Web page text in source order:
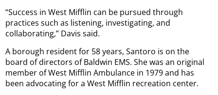
“Success in West Mifflin can be pursued through
practices such as listening, investigating, and
collaborating,” Davis said.
A borough resident for 58 years, Santoro is on the
board of directors of Baldwin EMS. She was an original
member of West Mifflin Ambulance in 1979 and has
been advocating for a West Mifflin recreation center.